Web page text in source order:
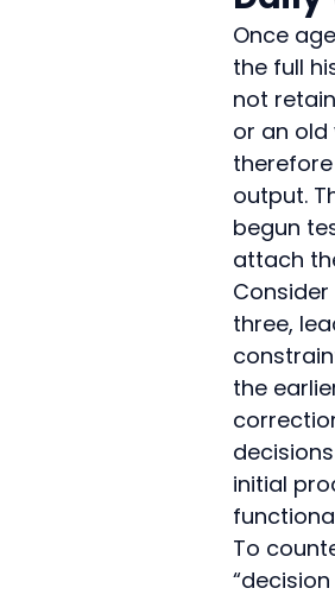
Once
the full
not
or an old
output.
begun
attach
three,
the
initial
To